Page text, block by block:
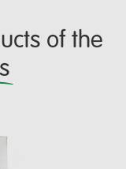
of the